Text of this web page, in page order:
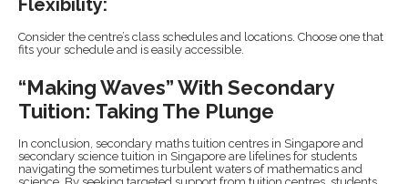
Flexibility:
Consider the centre’s class schedules and locations. Choose one that
fits your schedule and is easily accessible.
“Making Waves” With Secondary
Tuition: Taking The Plunge
In conclusion, secondary maths tuition centres in Singapore and
secondary science tuition in Singapore are lifelines for students
navigating the sometimes turbulent waters of mathematics and